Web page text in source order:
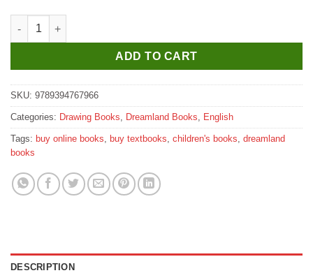
Dreamland Tom and Jerry Copy Colouring Book quantity
ADD TO CART
SKU: 9789394767966
Categories: Drawing Books, Dreamland Books, English
Tags: buy online books, buy textbooks, children's books, dreamland
books
DESCRIPTION